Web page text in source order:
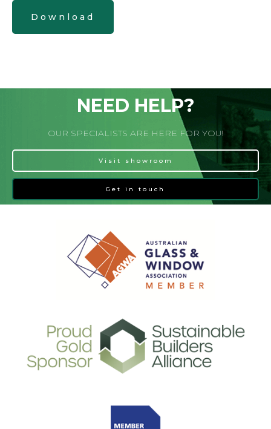
Download
NEED HELP?
OUR SPECIALISTS ARE HERE FOR YOU!
Visit showroom
Get in touch